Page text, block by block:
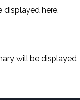
displayed here.
will be displayed